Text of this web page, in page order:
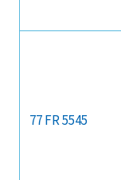
77 FR 5545